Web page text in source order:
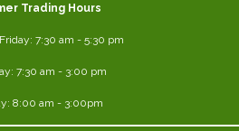
Trading Hours
7:30 am - 5:30 pm
7:30 am - 3:00 pm
8:00 am - 3:00pm